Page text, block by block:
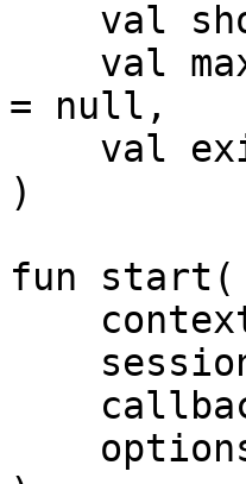
= null,
)
fun start(